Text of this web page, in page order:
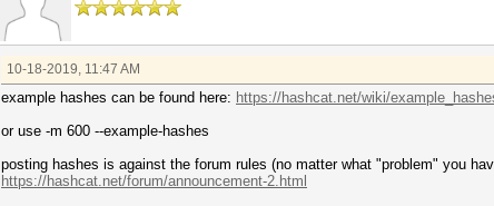
10-18-2019, 11:47 AM
example hashes can be found here: https://hashcat.net/wiki/
or use -m 600 --example-hashes
posting hashes is against the forum rules (no matter what "problem" you
https://hashcat.net/forum/announcement-2.html